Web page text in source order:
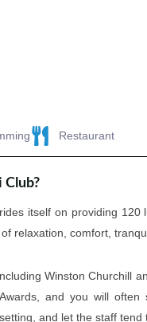
Restaurant
Club?
itself on providing
relaxation, comfort,
Winston Churchill
and you will
and let the staff tend